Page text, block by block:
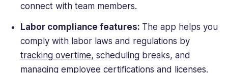
connect with team members.
Labor compliance features: The app helps you
comply with labor laws and regulations by
tracking overtime, scheduling breaks, and
managing employee certifications and licenses.